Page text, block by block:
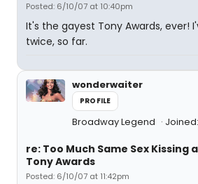
Posted: 6/10/07 at 10:40pm
It's the gayest Tony Awards, ever!
twice, so far.
wonderwaiter
PROFILE
Broadway Legend
re: Too Much Same Sex Kissing
Tony Awards
Posted: 6/10/07 at 11:42pm